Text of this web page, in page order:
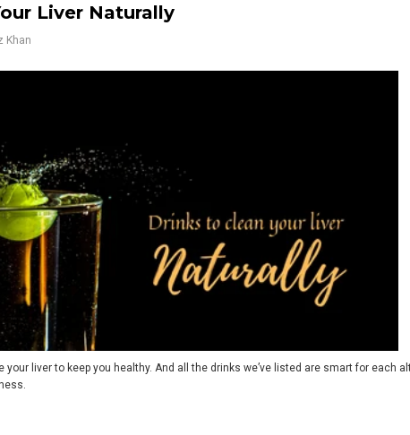
Liver Naturally
Khan
liver to keep you healthy. And all the drinks we’ve listed are smart for each